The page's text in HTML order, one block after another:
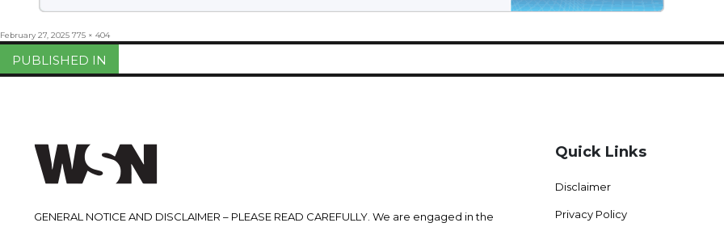
Posted
on
February 27, 2025 Full
size
775 × 404
Post
navigation
PUBLISHED IN
GENERAL NOTICE AND DISCLAIMER – PLEASE READ CAREFULLY. We are engaged in the
Quick Links
Disclaimer
Privacy Policy